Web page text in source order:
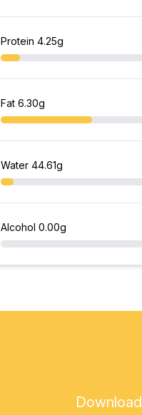
Protein 4.25g
Fat 6.30g
Water 44.61g
Alcohol 0.00g